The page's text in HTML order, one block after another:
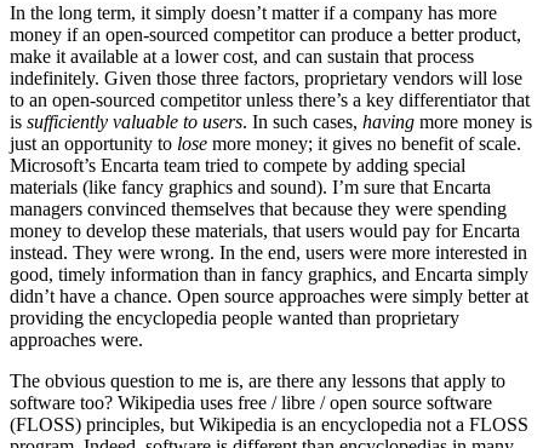
In the long term, it simply doesn’t matter if a company has more
money if an open-sourced competitor can produce a better product,
make it available at a lower cost, and can sustain that process
indefinitely. Given those three factors, proprietary vendors will lose
to an open-sourced competitor unless there’s a key differentiator that
is sufficiently valuable to users. In such cases, having more money is
just an opportunity to lose more money; it gives no benefit of scale.
Microsoft’s Encarta team tried to compete by adding special
materials (like fancy graphics and sound). I’m sure that Encarta
managers convinced themselves that because they were spending
money to develop these materials, that users would pay for Encarta
instead. They were wrong. In the end, users were more interested in
good, timely information than in fancy graphics, and Encarta simply
didn’t have a chance. Open source approaches were simply better at
providing the encyclopedia people wanted than proprietary
approaches were.
The obvious question to me is, are there any lessons that apply to
software too? Wikipedia uses free / libre / open source software
(FLOSS) principles, but Wikipedia is an encyclopedia not a FLOSS